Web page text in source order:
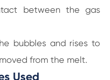
between the gas
bubbles and rises to
from the melt.
Used